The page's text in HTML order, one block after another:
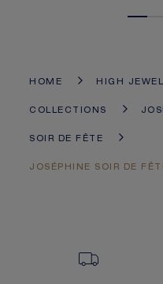
HOME HIGH
COLLECTIONS
SOIR DE FÊTE
JOSÉPHINE SOIR DE